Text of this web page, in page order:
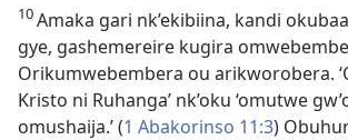
10Amaka gari nk’ekibiina, kandi
gye, gashemereire kugira
Orikumwebembera ou arikworobera.
Kristo ni Ruhanga’ nk’oku ‘omutwe
omushaija.’ (1 Abakorinso 11:3)